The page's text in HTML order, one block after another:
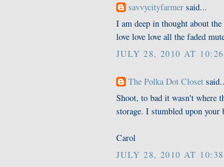
savvycityfarmer said...
I am deep in thought about
love love love all the faded
JULY 28, 2010 AT 10:26
The Polka Dot Closet
Shoot, to bad it wasn't where
storage. I stumbled upon
Carol
JULY 28, 2010 AT 10:38